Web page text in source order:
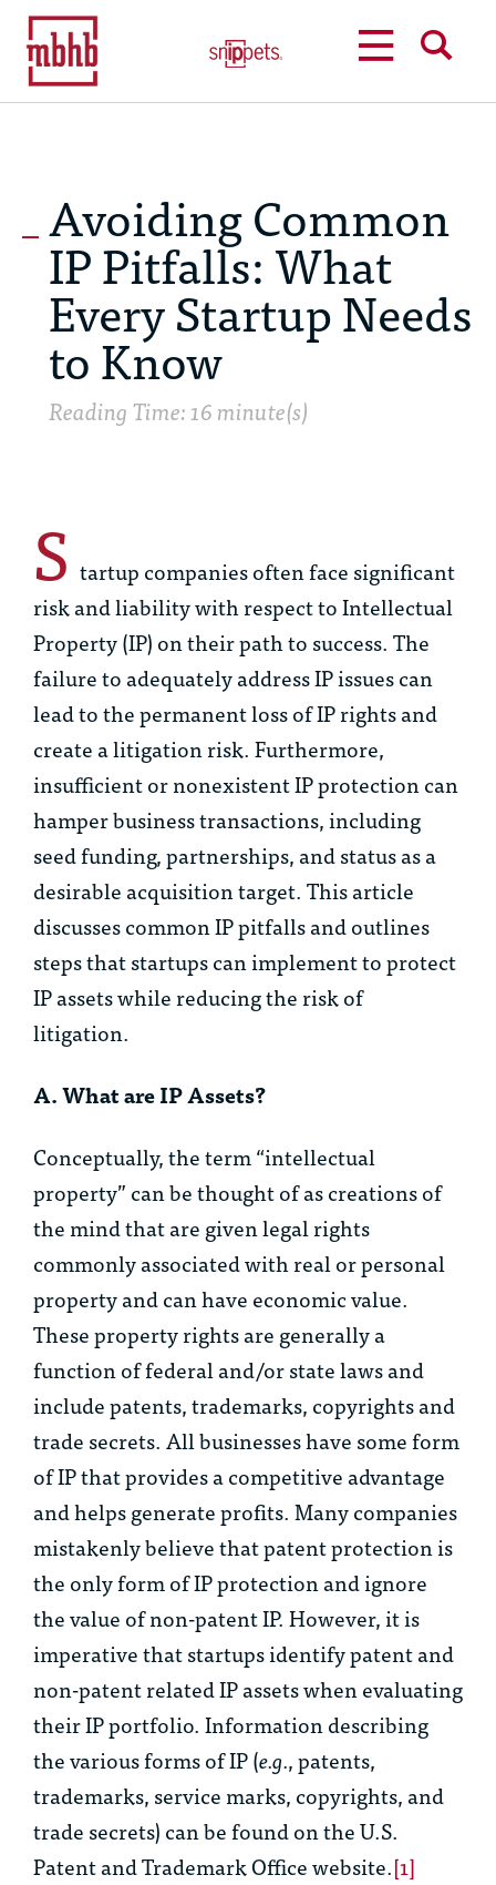
Avoiding Common
IP Pitfalls: What
Every Startup Needs
to Know
Reading Time: 16 minute(s)
S tartup companies often face significant
risk and liability with respect to Intellectual
Property (IP) on their path to success. The
failure to adequately address IP issues can
lead to the permanent loss of IP rights and
create a litigation risk. Furthermore,
insufficient or nonexistent IP protection can
hamper business transactions, including
seed funding, partnerships, and status as a
desirable acquisition target. This article
discusses common IP pitfalls and outlines
steps that startups can implement to protect
IP assets while reducing the risk of
litigation.
A. What are IP Assets?
Conceptually, the term “intellectual
property” can be thought of as creations of
the mind that are given legal rights
commonly associated with real or personal
property and can have economic value.
These property rights are generally a
function of federal and/or state laws and
include patents, trademarks, copyrights and
trade secrets. All businesses have some form
of IP that provides a competitive advantage
and helps generate profits. Many companies
mistakenly believe that patent protection is
the only form of IP protection and ignore
the value of non-patent IP. However, it is
imperative that startups identify patent and
non-patent related IP assets when evaluating
their IP portfolio. Information describing
the various forms of IP (e.g., patents,
trademarks, service marks, copyrights, and
trade secrets) can be found on the U.S.
Patent and Trademark Office website.[1]